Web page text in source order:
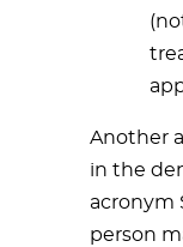
Another
in the
acronym
person